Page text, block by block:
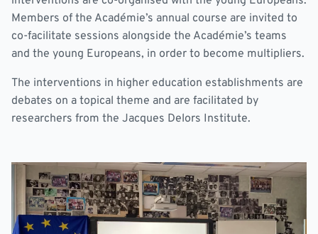
Members of the Académie’s annual course are invited to
co-facilitate sessions alongside the Académie’s teams
and the young Europeans, in order to become multipliers.
The interventions in higher education establishments are
debates on a topical theme and are facilitated by
researchers from the Jacques Delors Institute.